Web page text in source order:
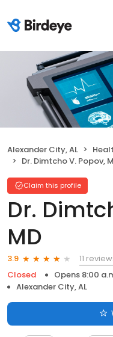
Alexander City, AL
Dr. Dimtcho V. Popov,
Claim this profile
Dr.
MD
3.9
11
Closed
Opens 8:00
Alexander City, AL